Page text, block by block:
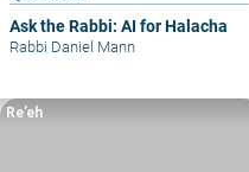
Ask the Rabbi: AI for Halacha
Rabbi Daniel Mann
Re’eh